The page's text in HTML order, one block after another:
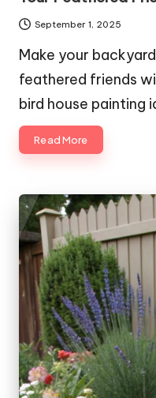
September 1, 2025
Make your
feathered friends
bird house painting
Read More